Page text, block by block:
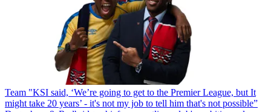
Team "KSI said, ‘We’re going to get to the Premier League, but It
might take 20 years’ - it's not my job to tell him that's not possible”